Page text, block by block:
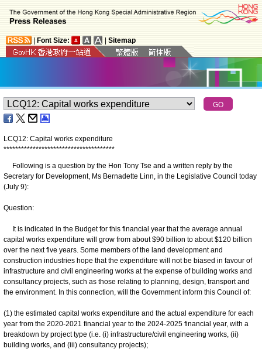
Font Size: Sitemap
LCQ12: Capital works expenditure
**************************************
​Following is a question by the Hon Tony Tse and a written reply by the
Secretary for Development, Ms Bernadette Linn, in the Legislative Council today
(July 9):
Question:
​It is indicated in the Budget for this financial year that the average annual
capital works expenditure will grow from about $90 billion to about $120 ‍billion
over the next five years. Some members of the land development and
construction industries hope that the expenditure will not be biased in favour of
infrastructure and civil engineering works at the expense of building works and
consultancy projects, such as those relating to planning, design, transport and
the environment. In this connection, will the Government inform this Council of:
(1) the estimated capital works expenditure and the actual expenditure for each
year from the 2020-2021 financial year to the 2024-2025 financial year, with a
breakdown by project type (i.e. ‍(i) ‍infrastructure/civil engineering works, (ii)
building works, and (iii) consultancy projects);